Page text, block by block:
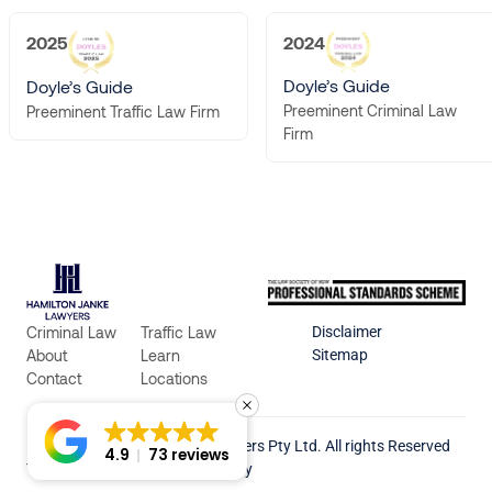
2025
Doyle’s Guide
Preeminent Traffic Law Firm
2024
Doyle’s Guide
Preeminent Criminal Law
Firm
Criminal Law
Traffic Law
About
Learn
Contact
Locations
Disclaimer
Sitemap
© 2026 Hamilton Janke Lawyers Pty Ltd. All rights Reserved
Terms & Conditions
Privacy Policy
4.9 73 reviews